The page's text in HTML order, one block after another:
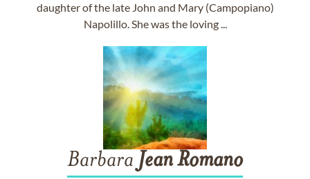
daughter of the late John and Mary (Campopiano)
Napolillo. She was the loving ...
Barbara JeanRomano